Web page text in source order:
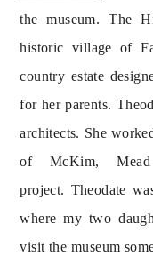
the museum. The
historic village of
country estate
for her parents.
architects. She
of McKim,
project. Theodate
where my two
visit the museum